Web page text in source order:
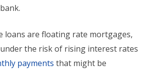
loans are floating rate mortgages,
the risk of rising interest rates
payments that might be